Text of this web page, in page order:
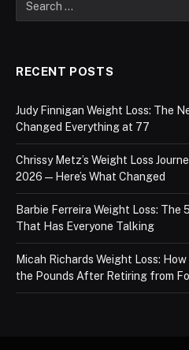
RECENT POSTS
Judy Finnigan Weight Loss: The
Changed Everything at 77
Chrissy Metz’s Weight Loss
2026 — Here’s What Changed
Barbie Ferreira Weight Loss:
That Has Everyone Talking
Micah Richards Weight Loss:
the Pounds After Retiring from